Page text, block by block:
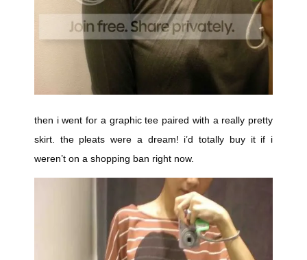
then i went for a graphic tee paired with a really pretty
skirt. the pleats were a dream! i’d totally buy it if i
weren’t on a shopping ban right now.